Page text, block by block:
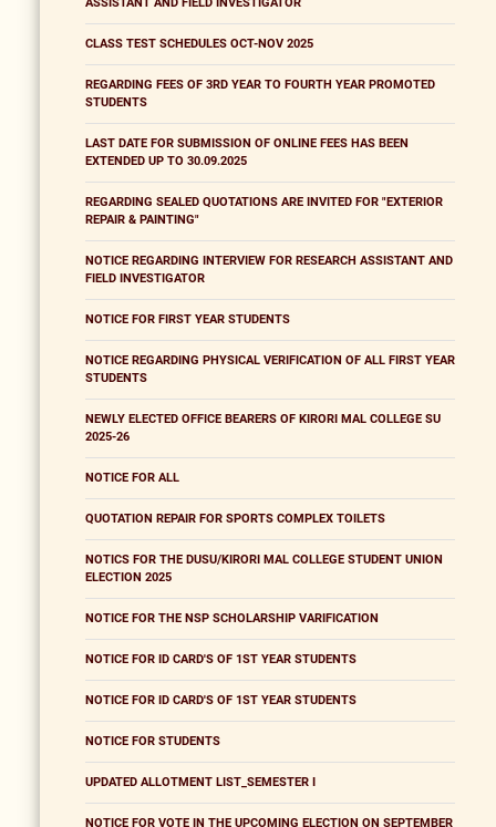
ASSISTANT AND FIELD INVESTIGATOR
CLASS TEST SCHEDULES OCT-NOV 2025
REGARDING FEES OF 3RD YEAR TO FOURTH YEAR PROMOTED
STUDENTS
LAST DATE FOR SUBMISSION OF ONLINE FEES HAS BEEN
EXTENDED UP TO 30.09.2025
REGARDING SEALED QUOTATIONS ARE INVITED FOR "EXTERIOR
REPAIR & PAINTING"
NOTICE REGARDING INTERVIEW FOR RESEARCH ASSISTANT AND
FIELD INVESTIGATOR
NOTICE FOR FIRST YEAR STUDENTS
NOTICE REGARDING PHYSICAL VERIFICATION OF ALL FIRST YEAR
STUDENTS
NEWLY ELECTED OFFICE BEARERS OF KIRORI MAL COLLEGE SU
2025-26
NOTICE FOR ALL
QUOTATION REPAIR FOR SPORTS COMPLEX TOILETS
NOTICS FOR THE DUSU/KIRORI MAL COLLEGE STUDENT UNION
ELECTION 2025
NOTICE FOR THE NSP SCHOLARSHIP VARIFICATION
NOTICE FOR ID CARD'S OF 1ST YEAR STUDENTS
NOTICE FOR ID CARD'S OF 1ST YEAR STUDENTS
NOTICE FOR STUDENTS
UPDATED ALLOTMENT LIST_SEMESTER I
NOTICE FOR VOTE IN THE UPCOMING ELECTION ON SEPTEMBER